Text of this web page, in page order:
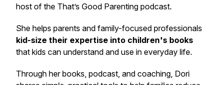
host of the That’s Good Parenting podcast.
She helps parents and family-focused professionals
kid-size their expertise into children's books
that kids can understand and use in everyday life.
Through her books, podcast, and coaching, Dori